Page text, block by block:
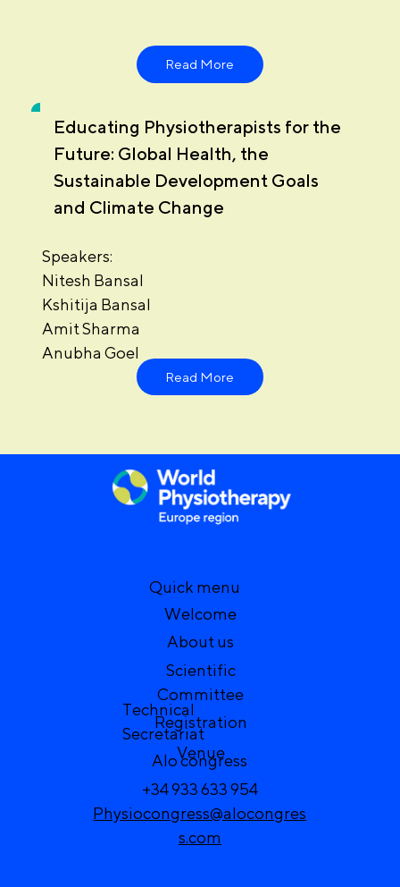
Read More
Educating Physiotherapists for the
Future: Global Health, the
Sustainable Development Goals
and Climate Change
Speakers:
Nitesh Bansal
Kshitija Bansal
Amit Sharma
Anubha Goel
Read More
Quick menu
Welcome
About us
Scientific
Committee
Registration
Venue
Technical
Secretariat
Alo congress
+34 933 633 954
Physiocongress@alocongres
s.com